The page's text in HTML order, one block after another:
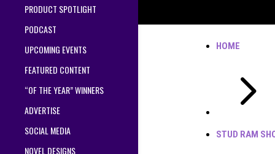
PRODUCT SPOTLIGHT
PODCAST
UPCOMING EVENTS
FEATURED CONTENT
“OF THE YEAR” WINNERS
ADVERTISE
SOCIAL MEDIA
NOVEL DESIGNS
HOME
5
STUD RAM